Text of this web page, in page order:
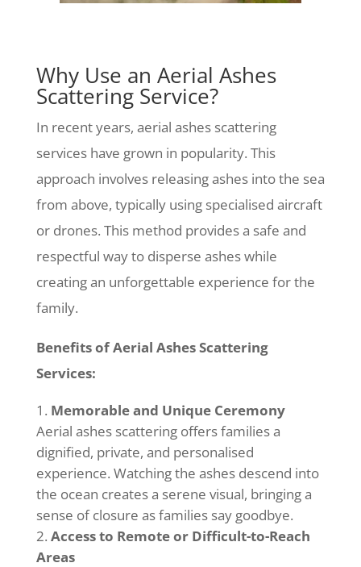
Why Use an Aerial Ashes
Scattering Service?
In recent years, aerial ashes scattering
services have grown in popularity. This
approach involves releasing ashes into the sea
from above, typically using specialised aircraft
or drones. This method provides a safe and
respectful way to disperse ashes while
creating an unforgettable experience for the
family.
Benefits of Aerial Ashes Scattering
Services:
Memorable and Unique Ceremony
Aerial ashes scattering offers families a
dignified, private, and personalised
experience. Watching the ashes descend into
the ocean creates a serene visual, bringing a
sense of closure as families say goodbye.
Access to Remote or Difficult-to-Reach
Areas